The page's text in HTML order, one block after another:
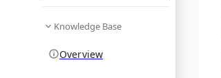
Knowledge Base
Overview